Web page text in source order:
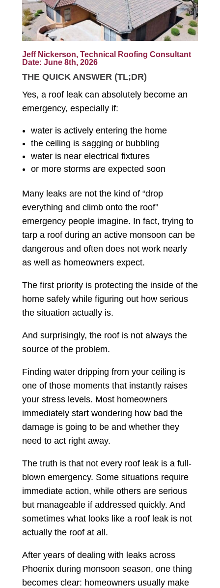
Jeff Nickerson, Technical Roofing Consultant
Date: June 8th, 2026
THE QUICK ANSWER (TL;DR)
Yes, a roof leak can absolutely become an
emergency, especially if:
water is actively entering the home
the ceiling is sagging or bubbling
water is near electrical fixtures
or more storms are expected soon
Many leaks are not the kind of “drop
everything and climb onto the roof”
emergency people imagine. In fact, trying to
tarp a roof during an active monsoon can be
dangerous and often does not work nearly
as well as homeowners expect.
The first priority is protecting the inside of the
home safely while figuring out how serious
the situation actually is.
And surprisingly, the roof is not always the
source of the problem.
Finding water dripping from your ceiling is
one of those moments that instantly raises
your stress levels. Most homeowners
immediately start wondering how bad the
damage is going to be and whether they
need to act right away.
The truth is that not every roof leak is a full-
blown emergency. Some situations require
immediate action, while others are serious
but manageable if addressed quickly. And
sometimes what looks like a roof leak is not
actually the roof at all.
After years of dealing with leaks across
Phoenix during monsoon season, one thing
becomes clear: homeowners usually make